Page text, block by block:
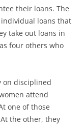
their loans. The
loans that
take out loans in
four others who
on disciplined
attend
one of those
the other, they